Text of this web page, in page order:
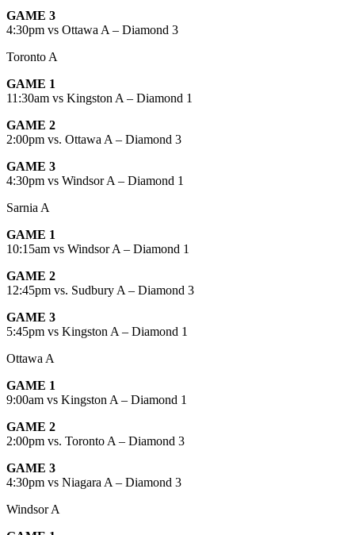
GAME 3
4:30pm vs Ottawa A – Diamond 3
Toronto A
GAME 1
11:30am vs Kingston A – Diamond 1
GAME 2
2:00pm vs. Ottawa A – Diamond 3
GAME 3
4:30pm vs Windsor A – Diamond 1
Sarnia A
GAME 1
10:15am vs Windsor A – Diamond 1
GAME 2
12:45pm vs. Sudbury A – Diamond 3
GAME 3
5:45pm vs Kingston A – Diamond 1
Ottawa A
GAME 1
9:00am vs Kingston A – Diamond 1
GAME 2
2:00pm vs. Toronto A – Diamond 3
GAME 3
4:30pm vs Niagara A – Diamond 3
Windsor A